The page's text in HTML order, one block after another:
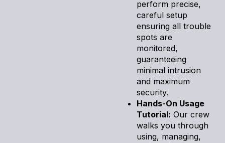
perform precise,
careful setup
ensuring all trouble
spots are
monitored,
guaranteeing
minimal intrusion
and maximum
security.
Hands-On Usage
Tutorial: Our crew
walks you through
using, managing,